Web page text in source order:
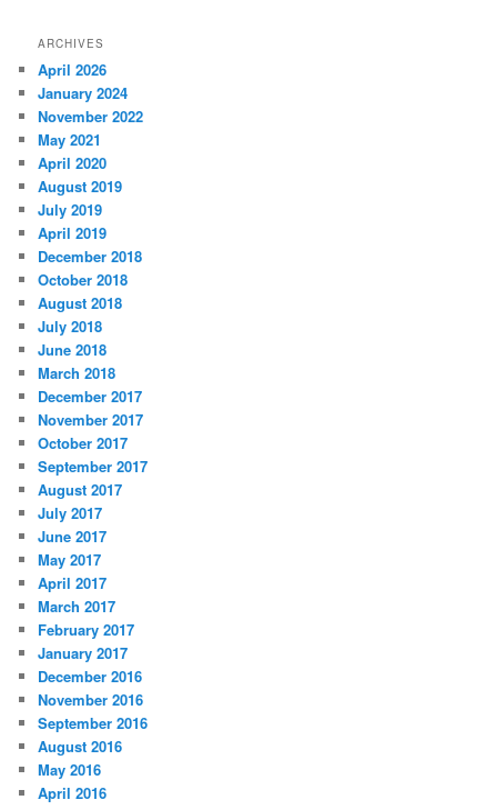
ARCHIVES
April 2026
January 2024
November 2022
May 2021
April 2020
August 2019
July 2019
April 2019
December 2018
October 2018
August 2018
July 2018
June 2018
March 2018
December 2017
November 2017
October 2017
September 2017
August 2017
July 2017
June 2017
May 2017
April 2017
March 2017
February 2017
January 2017
December 2016
November 2016
September 2016
August 2016
May 2016
April 2016